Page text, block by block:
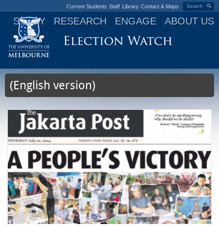
Search
Current Students Staff Library Contact & Maps
STUDY RESEARCH ENGAGE ABOUT US
Jump to navigation
(English version)